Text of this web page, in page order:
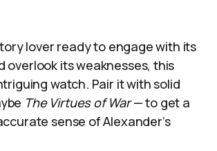
lover ready to engage with its
overlook its weaknesses, this
watch. Pair it with solid
The Virtues of War— to get a
sense of Alexander’s